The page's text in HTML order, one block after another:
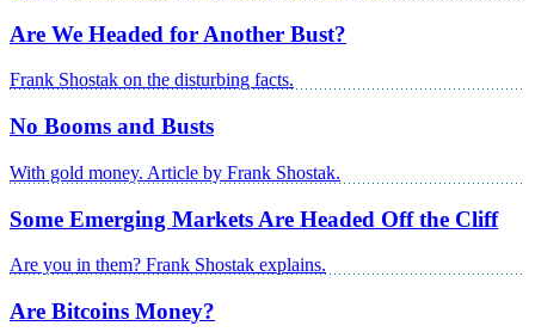
Are We Headed for Another Bust?
Frank Shostak on the disturbing facts.
No Booms and Busts
With gold money. Article by Frank Shostak.
Some Emerging Markets Are Headed Off the Cliff
Are you in them? Frank Shostak explains.
Are Bitcoins Money?